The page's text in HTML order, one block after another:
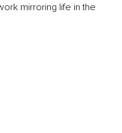
mirroring life in the